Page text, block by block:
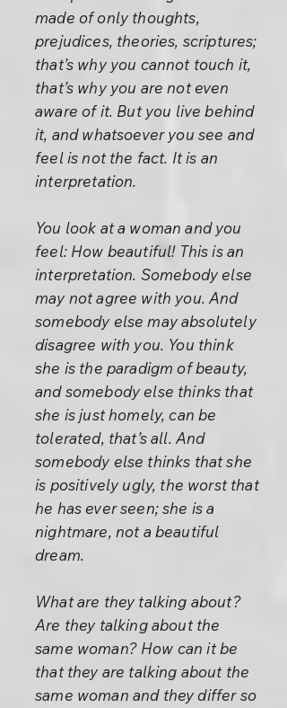
made of only thoughts,
prejudices, theories, scriptures;
that’s why you cannot touch it,
that’s why you are not even
aware of it. But you live behind
it, and whatsoever you see and
feel is not the fact. It is an
interpretation.
You look at a woman and you
feel: How beautiful! This is an
interpretation. Somebody else
may not agree with you. And
somebody else may absolutely
disagree with you. You think
she is the paradigm of beauty,
and somebody else thinks that
she is just homely, can be
tolerated, that’s all. And
somebody else thinks that she
is positively ugly, the worst that
he has ever seen; she is a
nightmare, not a beautiful
dream.
What are they talking about?
Are they talking about the
same woman? How can it be
that they are talking about the
same woman and they differ so